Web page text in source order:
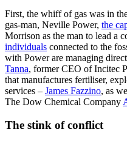
First, the whiff of gas was in
gas-man, Neville Power, the
Morrison as the man to lead a
individuals connected to the
with Power are managing
Tanna, former CEO of Incitec
that manufactures fertiliser,
services – James Fazzino, as
The Dow Chemical Company
The stink of conflict